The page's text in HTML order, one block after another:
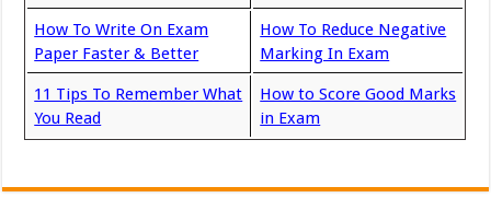
How To Write On Exam
Paper Faster & Better
How To Reduce Negative
Marking In Exam
11 Tips To Remember What
You Read
How to Score Good Marks
in Exam